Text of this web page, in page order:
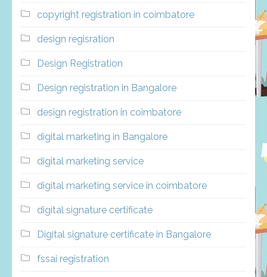
copyright registration in coimbatore
design regisration
Design Registration
Design registration in Bangalore
design registration in coimbatore
digital marketing in Bangalore
digital marketing service
digital marketing service in coimbatore
digital signature certificate
Digital signature certificate in Bangalore
fssai registration